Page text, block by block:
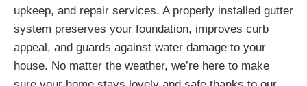
upkeep, and repair services. A properly installed gutter
system preserves your foundation, improves curb
appeal, and guards against water damage to your
house. No matter the weather, we’re here to make